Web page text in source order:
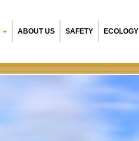
ABOUT US SAFETY ECOLOGY